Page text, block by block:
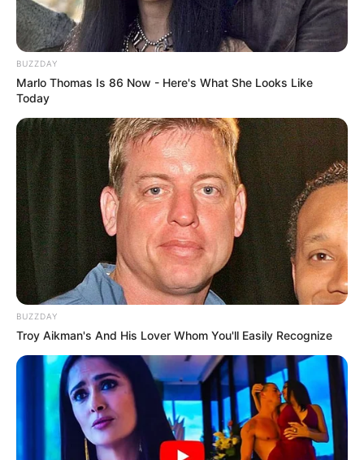
BUZZDAY
Marlo Thomas Is 86 Now - Here's What She Looks Like
Today
BUZZDAY
Troy Aikman's And His Lover Whom You'll Easily Recognize